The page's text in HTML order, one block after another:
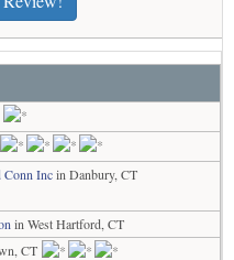
Conn Incin Danbury, CT
in West Hartford, CT
CT